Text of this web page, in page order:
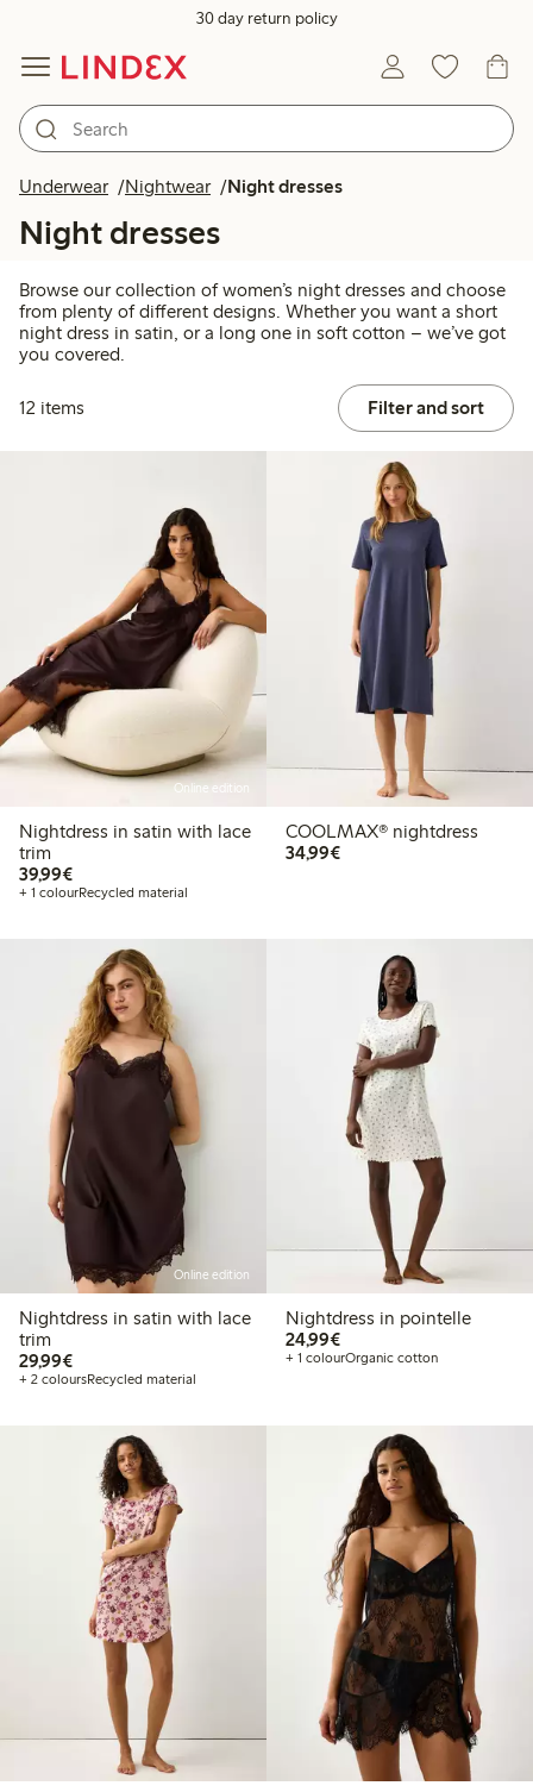
30 day return policy
Underwear Nightwear Night dresses
Night dresses
Browse our collection of women’s night dresses and choose
from plenty of different designs. Whether you want a short
night dress in satin, or a long one in soft cotton – we’ve got
you covered.
12 items Filter and sort
Online edition
Nightdress in satin with lace
trim
39,99€€39.99
+ 1 colourRecycled material
COOLMAX® nightdress
34,99€€34.99
Online edition
Nightdress in satin with lace
trim
29,99€€29.99
+ 2 coloursRecycled material
Nightdress in pointelle
24,99€€24.99
+ 1 colourOrganic cotton